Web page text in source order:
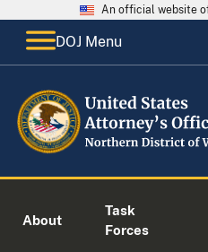
An official website
DOJ Menu
About
Task
Forces